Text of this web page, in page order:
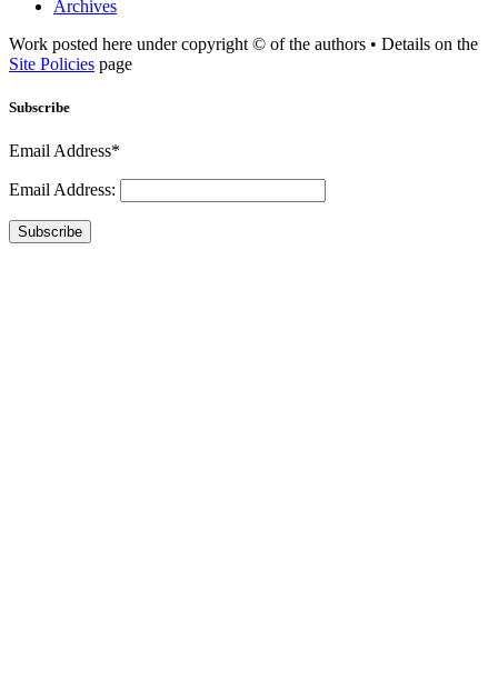
Archives
Work posted here under copyright © of the authors • Details on the
Site Policies page
Subscribe
Email Address*
Email Address:
Subscribe